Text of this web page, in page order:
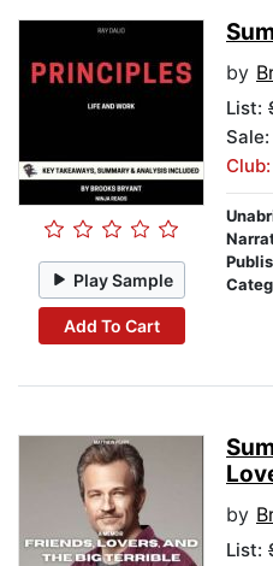
Play Sample
Add To Cart
by
List:
by
List: